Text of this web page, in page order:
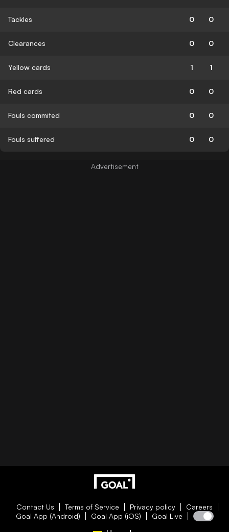
Tackles 0 0
Clearances 0 0
Yellow cards 1 1
Red cards 0 0
Fouls commited 0 0
Fouls suffered 0 0
Contact Us Terms of Service Privacy policy
Careers
Goal App (Android)
Goal App (iOS) Goal Live